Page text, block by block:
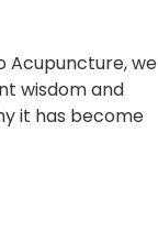
Acupuncture, we
wisdom and
it has become